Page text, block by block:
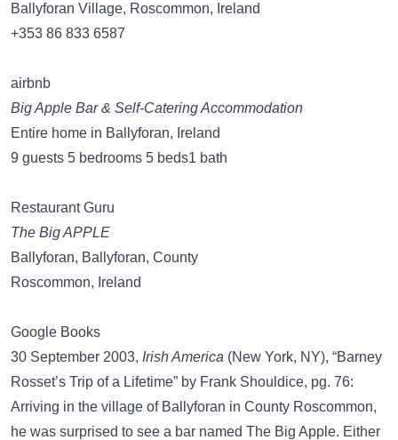
Ballyforan Village, Roscommon, Ireland
+353 86 833 6587
airbnb
Big Apple Bar & Self-Catering Accommodation
Entire home in Ballyforan, Ireland
9 guests 5 bedrooms 5 beds1 bath
Restaurant Guru
The Big APPLE
Ballyforan, Ballyforan, County
Roscommon, Ireland
Google Books
30 September 2003, Irish America (New York, NY), “Barney
Rosset’s Trip of a Lifetime” by Frank Shouldice, pg. 76:
Arriving in the village of Ballyforan in County Roscommon,
he was surprised to see a bar named The Big Apple. Either